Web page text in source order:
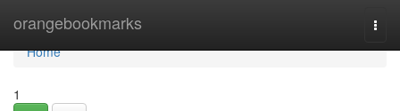
orangebookmarks
Home
Home
1